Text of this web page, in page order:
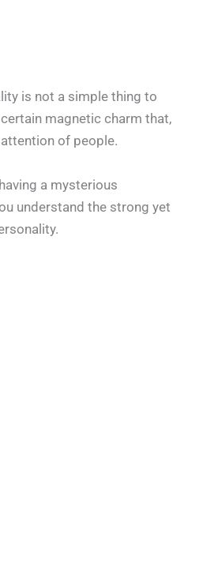
is not a simple thing to
magnetic charm that,
of people.
a mysterious
understand the strong yet